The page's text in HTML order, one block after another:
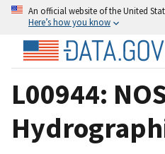
An official website of the United
Here’s how you know
L00944: